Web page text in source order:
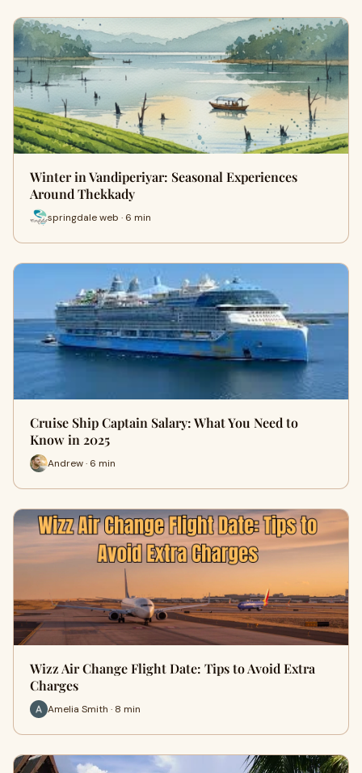
Winter in Vandiperiyar: Seasonal Experiences
Around Thekkady
springdale web · 6 min
Cruise Ship Captain Salary: What You Need to
Know in 2025
Andrew · 6 min
Wizz Air Change Flight Date: Tips to Avoid Extra
Charges
Amelia Smith · 8 min